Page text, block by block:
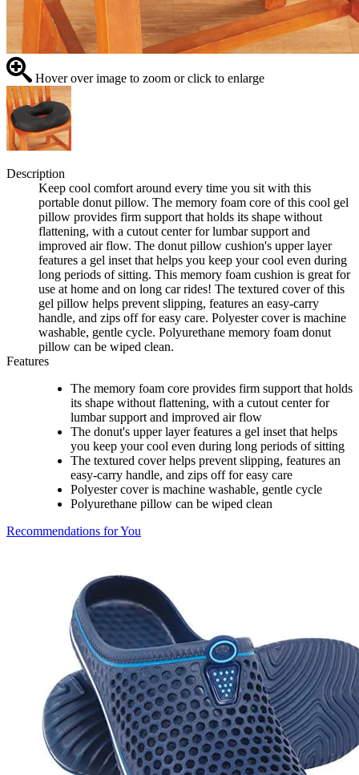
Hover over image to zoom or click to enlarge
Description
Keep cool comfort around every time you sit with this
portable donut pillow. The memory foam core of this cool gel
pillow provides firm support that holds its shape without
flattening, with a cutout center for lumbar support and
improved air flow. The donut pillow cushion's upper layer
features a gel inset that helps you keep your cool even during
long periods of sitting. This memory foam cushion is great for
use at home and on long car rides! The textured cover of this
gel pillow helps prevent slipping, features an easy-carry
handle, and zips off for easy care. Polyester cover is machine
washable, gentle cycle. Polyurethane memory foam donut
pillow can be wiped clean.
Features
The memory foam core provides firm support that holds
its shape without flattening, with a cutout center for
lumbar support and improved air flow
The donut's upper layer features a gel inset that helps
you keep your cool even during long periods of sitting
The textured cover helps prevent slipping, features an
easy-carry handle, and zips off for easy care
Polyester cover is machine washable, gentle cycle
Polyurethane pillow can be wiped clean
Recommendations for You